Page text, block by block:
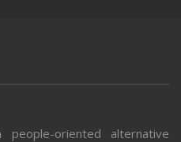
oriented alternative